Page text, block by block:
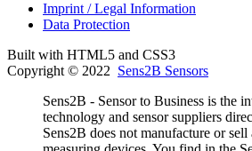
Imprint / Legal Information
Data Protection
Built with HTML5 and CSS3
Copyright © 2022 Sens2B Sensors
Sens2B - Sensor to Business is the
technology and sensor suppliers
Sens2B does not manufacture or sell